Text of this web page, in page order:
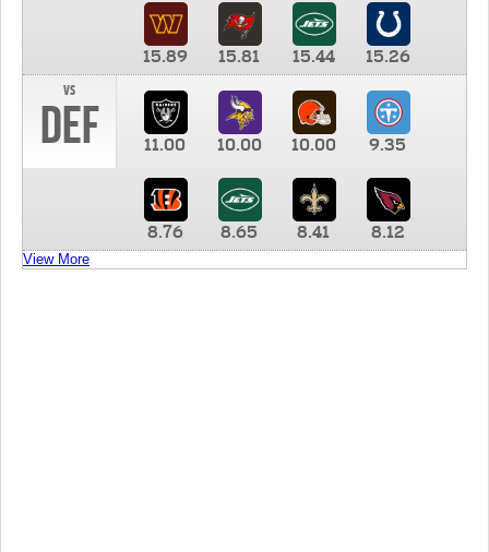
15.89 15.81 15.44
15.26
vs
DEF 11.00 10.00 10.00 9.35
8.76 8.65 8.41 8.12
View More